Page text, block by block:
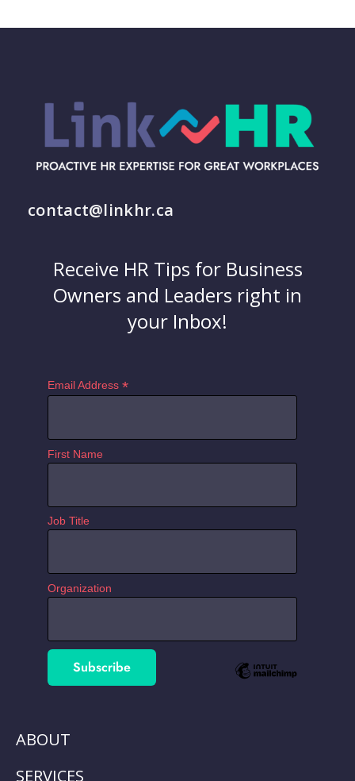
contact@linkhr.ca
Receive HR Tips for Business
Owners and Leaders right in
your Inbox!
Email Address *
First Name
Job Title
Organization
ABOUT
SERVICES